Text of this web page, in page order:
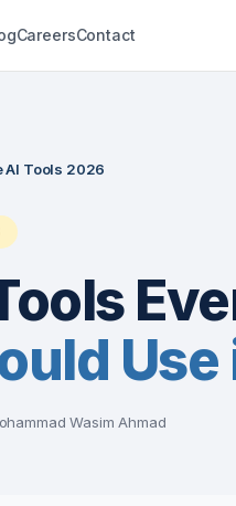
CareersContact
AI Tools 2026
Wasim Ahmad